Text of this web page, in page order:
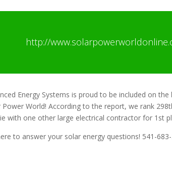
http://
Energy Systems is proud to be included on
Power World! According to the report, we rank
with one other large electrical contractor for 1st
to answer your solar energy questions! 541-